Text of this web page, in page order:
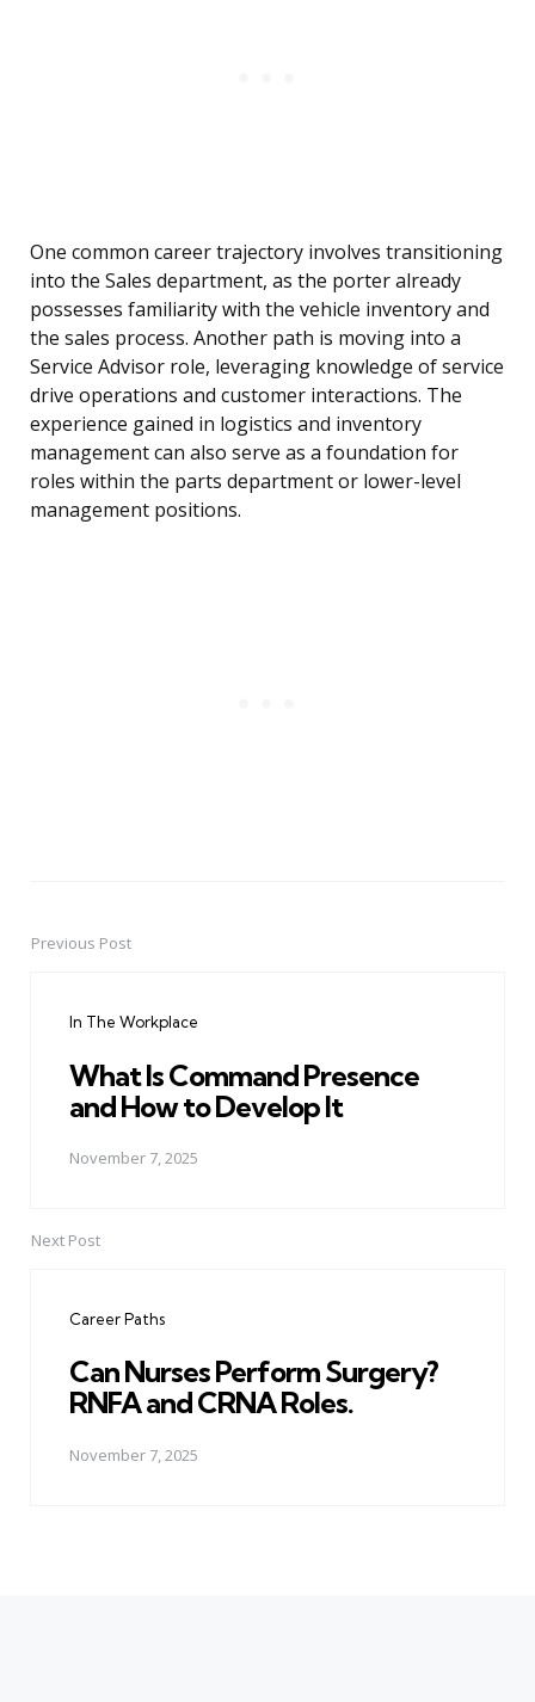
One common career trajectory involves transitioning
into the Sales department, as the porter already
possesses familiarity with the vehicle inventory and
the sales process. Another path is moving into a
Service Advisor role, leveraging knowledge of service
drive operations and customer interactions. The
experience gained in logistics and inventory
management can also serve as a foundation for
roles within the parts department or lower-level
management positions.
PostPrevious Post
In The Workplace
What Is Command Presence
and How to Develop It
November 7, 2025
Next Post
Career Paths
Can Nurses Perform Surgery?
RNFA and CRNA Roles.
November 7, 2025